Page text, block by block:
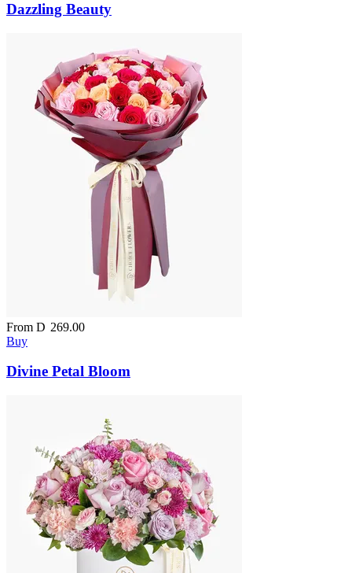
Dazzling Beauty
From D 269.00
Buy
Divine Petal Bloom